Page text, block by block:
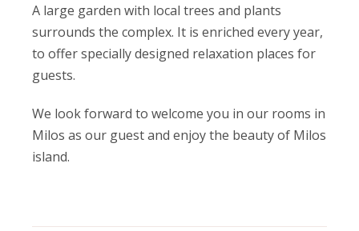
A large garden with local trees and plants
surrounds the complex. It is enriched every year,
to offer specially designed relaxation places for
guests.
We look forward to welcome you in our rooms in
Milos as our guest and enjoy the beauty of Milos
island.